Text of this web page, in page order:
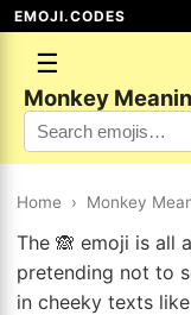
EMOJI.CODES
☰
Monkey
Home › Monkey
The 🙈 emoji is all
pretending not to
in cheeky texts